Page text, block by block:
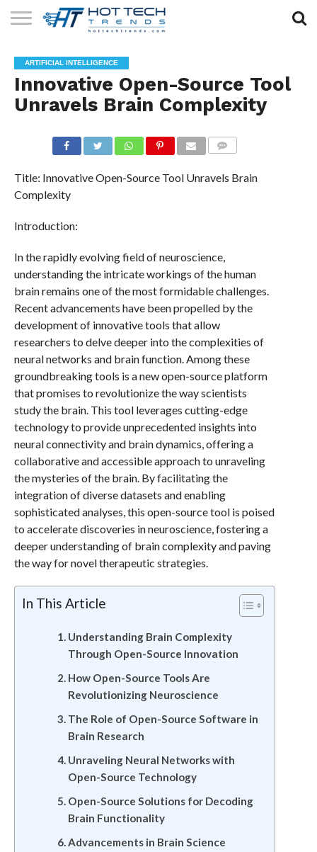
TECHNOLOGY
HEALTH
TECH
LIFESTYLE
TECH
CONTACT
US
ARTIFICIAL INTELLIGENCE
Innovative Open-Source Tool
Unravels Brain Complexity
Title: Innovative Open-Source Tool Unravels Brain
Complexity
Introduction:
In the rapidly evolving field of neuroscience,
understanding the intricate workings of the human
brain remains one of the most formidable challenges.
Recent advancements have been propelled by the
development of innovative tools that allow
researchers to delve deeper into the complexities of
neural networks and brain function. Among these
groundbreaking tools is a new open-source platform
that promises to revolutionize the way scientists
study the brain. This tool leverages cutting-edge
technology to provide unprecedented insights into
neural connectivity and brain dynamics, offering a
collaborative and accessible approach to unraveling
the mysteries of the brain. By facilitating the
integration of diverse datasets and enabling
sophisticated analyses, this open-source tool is poised
to accelerate discoveries in neuroscience, fostering a
deeper understanding of brain complexity and paving
the way for novel therapeutic strategies.
In This Article
Understanding Brain Complexity
Through Open-Source Innovation
How Open-Source Tools Are
Revolutionizing Neuroscience
The Role of Open-Source Software in
Brain Research
Unraveling Neural Networks with
Open-Source Technology
Open-Source Solutions for Decoding
Brain Functionality
Advancements in Brain Science